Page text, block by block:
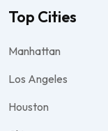
Top Cities
Manhattan
Los Angeles
Houston